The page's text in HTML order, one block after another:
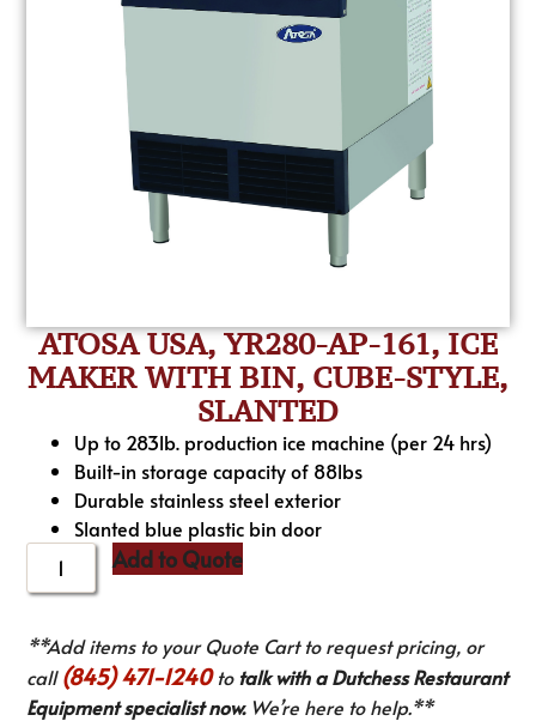
ATOSA USA, YR280-AP-161, ICE
MAKER WITH BIN, CUBE-STYLE,
SLANTED
Up to 283lb. production ice machine (per 24 hrs)
Built-in storage capacity of 88lbs
Durable stainless steel exterior
Slanted blue plastic bin door
Add to Quote
**Add items to your Quote Cart to request pricing, or
call(845) 471-1240to talk with a Dutchess Restaurant
Equipment specialist now.We’re here to help.**